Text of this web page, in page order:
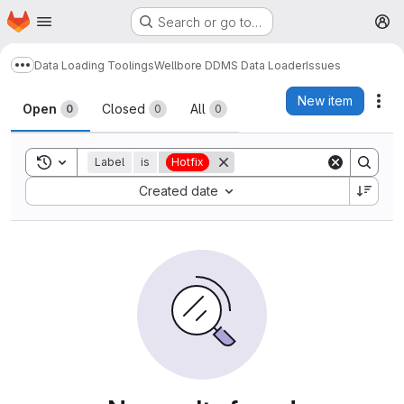
Skip to main content
Homepage Search or go to…
Show more breadcrumbs
Data Loading ToolingsWellbore DDMS Data LoaderIssues
Issues
Open 0 Closed 0 All 0
New item
Toggle search history
Label is Hotfix
Created date
Sort by: